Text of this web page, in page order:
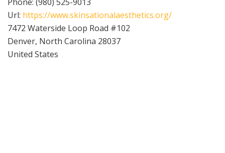
Url: https://www.skinsationalaesthetics.org/
7472 Waterside Loop Road #102
Denver, North Carolina 28037
United States